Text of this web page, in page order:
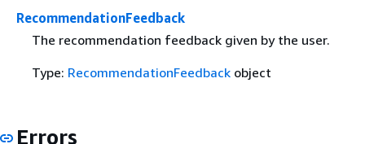
RecommendationFeedback
The recommendation feedback given by the user.
Type: RecommendationFeedbackobject
Errors